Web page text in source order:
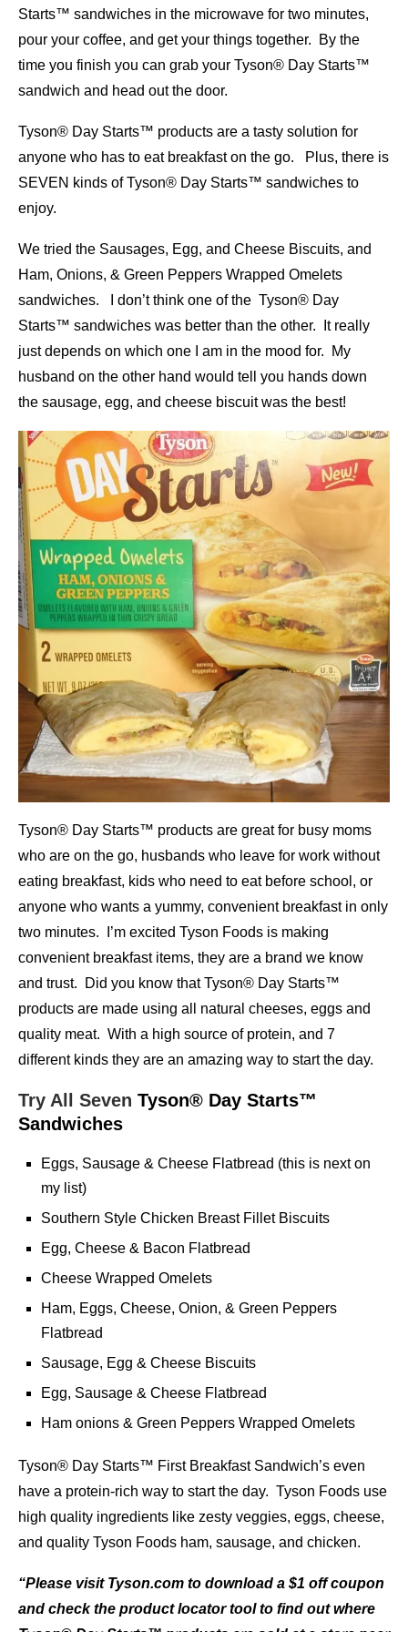
Starts™ sandwiches in the microwave for two minutes,
pour your coffee, and get your things together. By the
time you finish you can grab your Tyson® Day Starts™
sandwich and head out the door.
Tyson® Day Starts™ products are a tasty solution for
anyone who has to eat breakfast on the go. Plus, there is
SEVEN kinds of Tyson® Day Starts™ sandwiches to
enjoy.
We tried the Sausages, Egg, and Cheese Biscuits, and
Ham, Onions, & Green Peppers Wrapped Omelets
sandwiches. I don’t think one of the Tyson® Day
Starts™ sandwiches was better than the other. It really
just depends on which one I am in the mood for. My
husband on the other hand would tell you hands down
the sausage, egg, and cheese biscuit was the best!
Tyson® Day Starts™ products are great for busy moms
who are on the go, husbands who leave for work without
eating breakfast, kids who need to eat before school, or
anyone who wants a yummy, convenient breakfast in only
two minutes. I’m excited Tyson Foods is making
convenient breakfast items, they are a brand we know
and trust. Did you know that Tyson® Day Starts™
products are made using all natural cheeses, eggs and
quality meat. With a high source of protein, and 7
different kinds they are an amazing way to start the day.
Try All Seven Tyson® Day Starts™
Sandwiches
Eggs, Sausage & Cheese Flatbread (this is next on
my list)
Southern Style Chicken Breast Fillet Biscuits
Egg, Cheese & Bacon Flatbread
Cheese Wrapped Omelets
Ham, Eggs, Cheese, Onion, & Green Peppers
Flatbread
Sausage, Egg & Cheese Biscuits
Egg, Sausage & Cheese Flatbread
Ham onions & Green Peppers Wrapped Omelets
Tyson® Day Starts™ First Breakfast Sandwich’s even
have a protein-rich way to start the day. Tyson Foods use
high quality ingredients like zesty veggies, eggs, cheese,
and quality Tyson Foods ham, sausage, and chicken.
“Please visit Tyson.com to download a $1 off coupon
and check the product locator tool to find out where